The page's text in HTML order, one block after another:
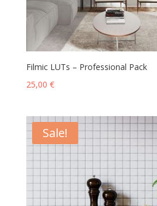
Filmic LUTs – Professional Pack
25,00 €
Sale!